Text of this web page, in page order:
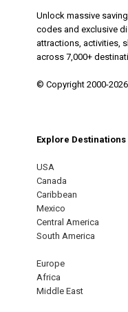
Unlock massive
codes and exclusive
attractions, activities,
across 7,000+
© Copyright 2000-
Explore Destinations
USA
Canada
Caribbean
Mexico
Central America
South America
Europe
Africa
Middle East